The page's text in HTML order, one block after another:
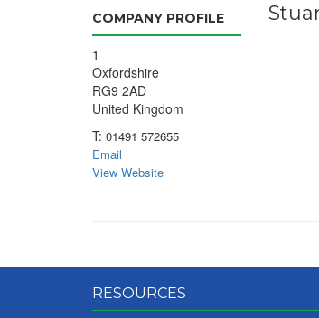
COMPANY PROFILE
1
Oxfordshire
RG9 2AD
United Kingdom
T: 01491 572655
Email
View Website
RESOURCES